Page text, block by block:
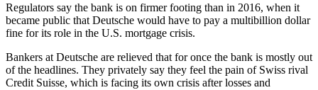
Regulators say the bank is on firmer footing than in 2016, when it
became public that Deutsche would have to pay a multibillion dollar
fine for its role in the U.S. mortgage crisis.
Bankers at Deutsche are relieved that for once the bank is mostly out
of the headlines. They privately say they feel the pain of Swiss rival
Credit Suisse, which is facing its own crisis after losses and